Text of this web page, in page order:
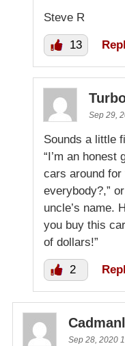
Steve R
13
Sep 29,
Sounds a little
“I’m an honest
cars around for
everybody?,”
uncle’s name.
you buy this
of dollars!”
2
Sep 28, 2020